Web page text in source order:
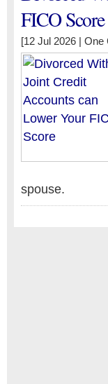
FICO Score
[12 Jul 2026 | One
spouse.